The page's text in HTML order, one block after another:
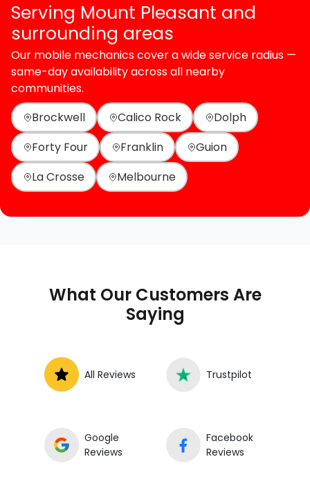
Serving Mount Pleasant and
surrounding areas
Our mobile mechanics cover a wide service radius —
same-day availability across all nearby
communities.
Brockwell
Calico Rock
Dolph
Forty Four
Franklin
Guion
La Crosse
Melbourne
What Our Customers Are
Saying
All Reviews Trustpilot
Google
Reviews
Facebook
Reviews